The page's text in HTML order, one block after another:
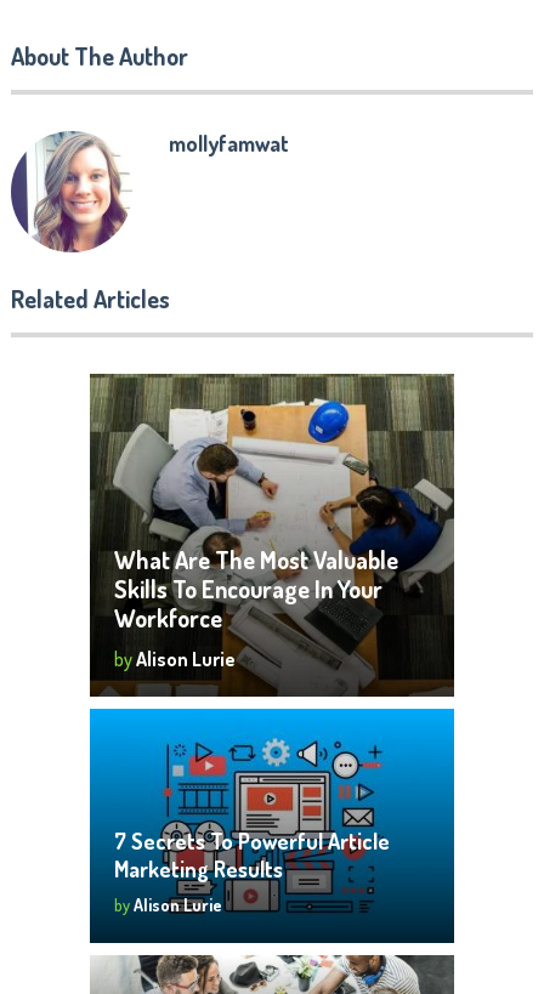
About The Author
mollyfamwat
Related Articles
What Are The Most Valuable
Skills To Encourage In Your
Workforce
byAlison Lurie
7 Secrets To Powerful Article
Marketing Results
byAlison Lurie